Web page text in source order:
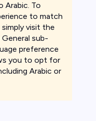
Arabic. To
to match
visit the
sub-
preference
you to opt for
Arabic or